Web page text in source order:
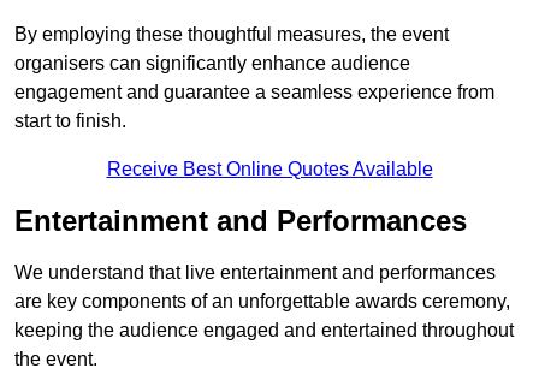
By employing these thoughtful measures, the event
organisers can significantly enhance audience
engagement and guarantee a seamless experience from
start to finish.
Receive Best Online Quotes Available
Entertainment and Performances
We understand that live entertainment and performances
are key components of an unforgettable awards ceremony,
keeping the audience engaged and entertained throughout
the event.